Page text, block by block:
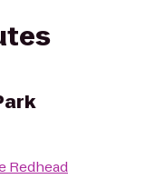
Redhead